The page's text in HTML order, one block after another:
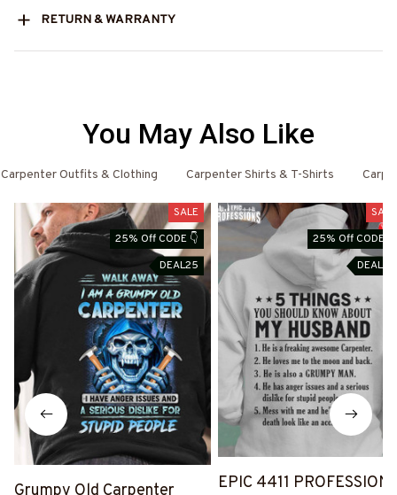
RETURN & WARRANTY
You May Also Like
Carpenter Outfits & Clothing Carpenter Shirts & T-Shirts
SALE
25% Off CODE 👇
DEAL25
SALE
25% Off CODE 👇
DEAL25
EPIC 4411